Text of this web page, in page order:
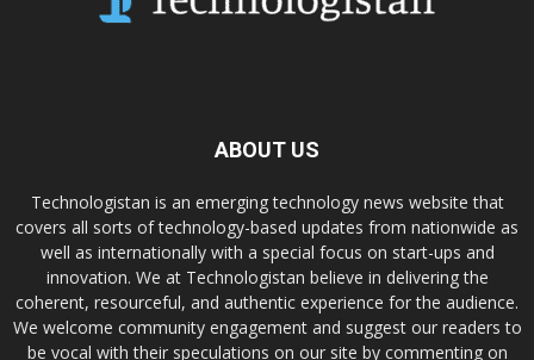
ABOUT US
Technologistan is an emerging technology news website that
covers all sorts of technology-based updates from nationwide as
well as internationally with a special focus on start-ups and
innovation. We at Technologistan believe in delivering the
coherent, resourceful, and authentic experience for the audience.
We welcome community engagement and suggest our readers to
be vocal with their speculations on our site by commenting on